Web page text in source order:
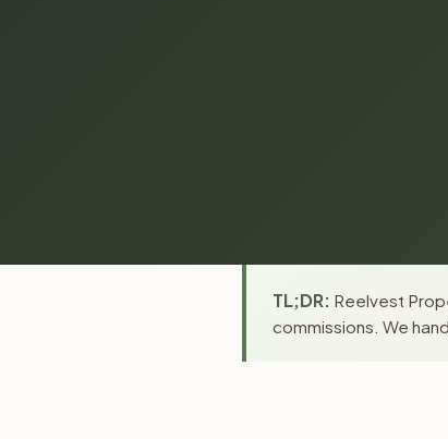
TL;DR: Reelvest
commissions. We